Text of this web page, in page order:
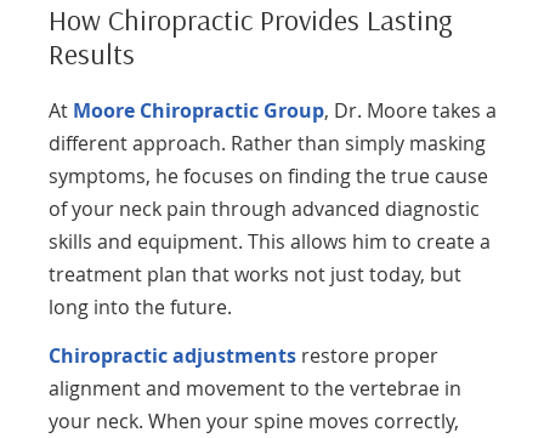
How Chiropractic Provides Lasting
Results
At Moore Chiropractic Group, Dr. Moore takes a
different approach. Rather than simply masking
symptoms, he focuses on finding the true cause
of your neck pain through advanced diagnostic
skills and equipment. This allows him to create a
treatment plan that works not just today, but
long into the future.
Chiropractic adjustments restore proper
alignment and movement to the vertebrae in
your neck. When your spine moves correctly,